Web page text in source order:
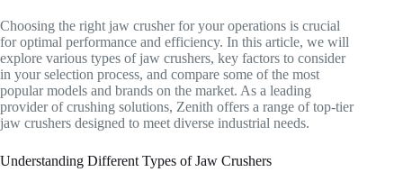
Choosing the right jaw crusher for your operations is crucial
for optimal performance and efficiency. In this article, we will
explore various types of jaw crushers, key factors to consider
in your selection process, and compare some of the most
popular models and brands on the market. As a leading
provider of crushing solutions, Zenith offers a range of top-tier
jaw crushers designed to meet diverse industrial needs.
Understanding Different Types of Jaw Crushers